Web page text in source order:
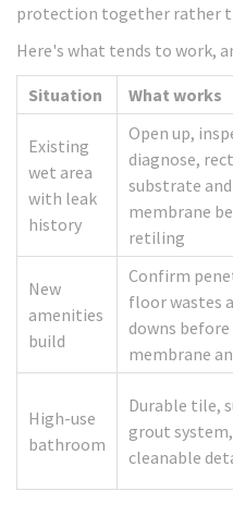
protection together rather
Here's what tends to work,
Situation What works
Existing
wet area
with leak
history
Open up,
diagnose,
substrate and
membrane
retiling
New
amenities
build
Confirm
floor wastes
downs before
membrane
High-use
bathroom
Durable tile,
grout system,
cleanable